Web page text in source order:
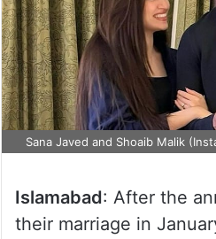
Sana Javed and Shoaib Malik
Islamabad: After the
their marriage in